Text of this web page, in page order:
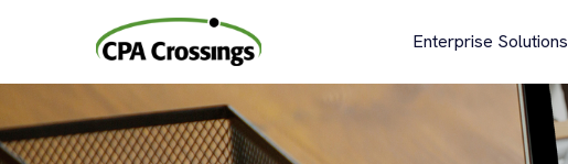
Enterprise Solutions